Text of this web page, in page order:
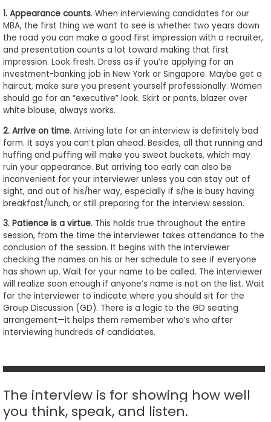
Center
Create
Account
In
US
1. Appearance counts. When interviewing candidates for our
MBA, the first thing we want to see is whether two years down
the road you can make a good first impression with a recruiter,
and presentation counts a lot toward making that first
impression. Look fresh. Dress as if you’re applying for an
investment-banking job in New York or Singapore. Maybe get a
haircut, make sure you present yourself professionally. Women
should go for an “executive” look. Skirt or pants, blazer over
white blouse, always works.
2. Arrive on time. Arriving late for an interview is definitely bad
form. It says you can’t plan ahead. Besides, all that running and
huffing and puffing will make you sweat buckets, which may
ruin your appearance. But arriving too early can also be
inconvenient for your interviewer unless you can stay out of
sight, and out of his/her way, especially if s/he is busy having
breakfast/lunch, or still preparing for the interview session.
3. Patience is a virtue. This holds true throughout the entire
session, from the time the interviewer takes attendance to the
conclusion of the session. It begins with the interviewer
checking the names on his or her schedule to see if everyone
has shown up. Wait for your name to be called. The interviewer
will realize soon enough if anyone’s name is not on the list. Wait
for the interviewer to indicate where you should sit for the
Group Discussion (GD). There is a logic to the GD seating
arrangement—it helps them remember who’s who after
interviewing hundreds of candidates.
The interview is for showing how well
you think, speak, and listen.